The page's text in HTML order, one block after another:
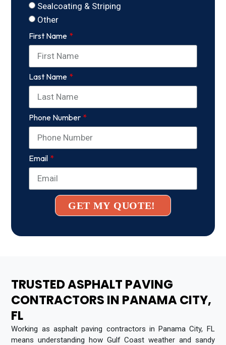
Sealcoating & Striping
Other
First Name
Last Name
Phone Number
Email
GET MY QUOTE!
TRUSTED ASPHALT PAVING
CONTRACTORS IN PANAMA CITY,
FL
Working as asphalt paving contractors in Panama City, FL
means understanding how Gulf Coast weather and sandy